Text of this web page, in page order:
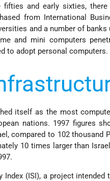
and early sixties, there
from International
and a number of
and mini computers
to adopt personal computers.
itself as the most
nations. 1997 figures
compared to 102 thousand
10 times larger than
Index (ISI), a project